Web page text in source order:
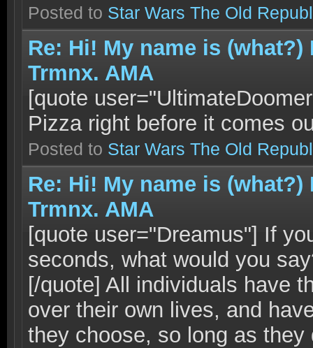
Posted to Star Wars The Old
Re: Hi! My name is
Trmnx. AMA
[quote
Pizza right before it comes
Posted to Star Wars The Old
Re: Hi! My name is
Trmnx. AMA
[quote user="Dreamus"] If
seconds, what would you
[/quote] All individuals have
over their own lives, and
they choose, so long as